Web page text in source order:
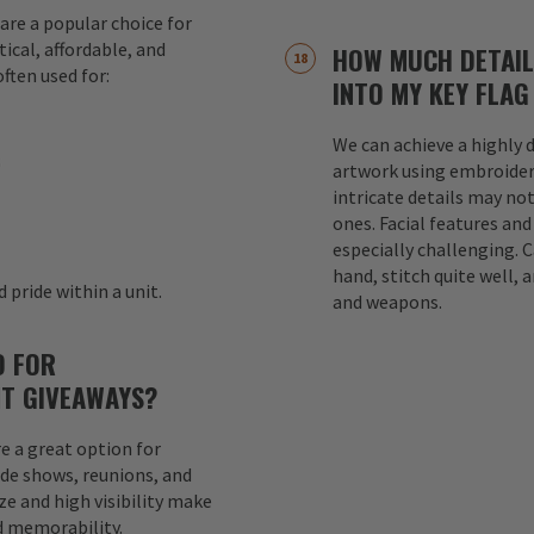
are a popular choice for
affordable, and
used for:
pride within a unit.
FOR
GIVEAWAYS?
a great option for
shows, reunions, and
and high visibility make
memorability.
HOW MUCH
INTO MY KEY
We can achieve a
artwork using
intricate details may
ones. Facial features
especially challenging.
hand, stitch quite well,
and weapons.